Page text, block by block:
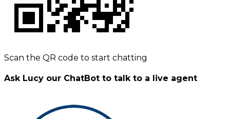
Scan the QR code to start chatting
Ask Lucy our ChatBot to talk to a live agent